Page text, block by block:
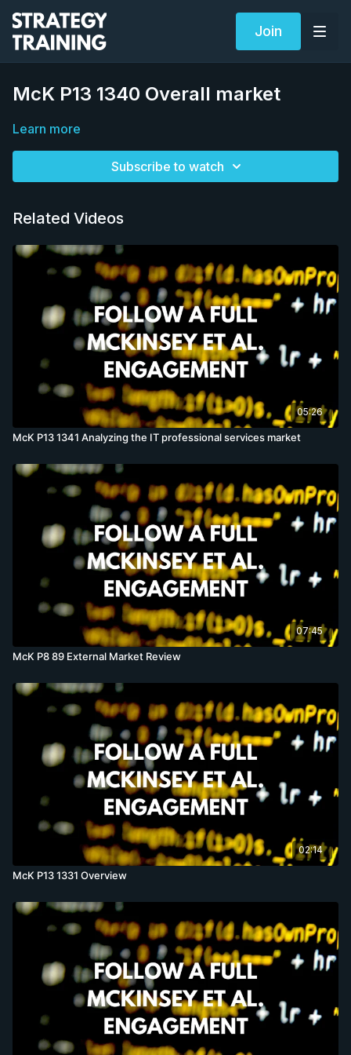
Join
McK P13 1340 Overall market
Learn more
Subscribe to watch
Related Videos
05:26
McK P13 1341 Analyzing the IT professional services market
07:45
McK P8 89 External Market Review
02:14
McK P13 1331 Overview